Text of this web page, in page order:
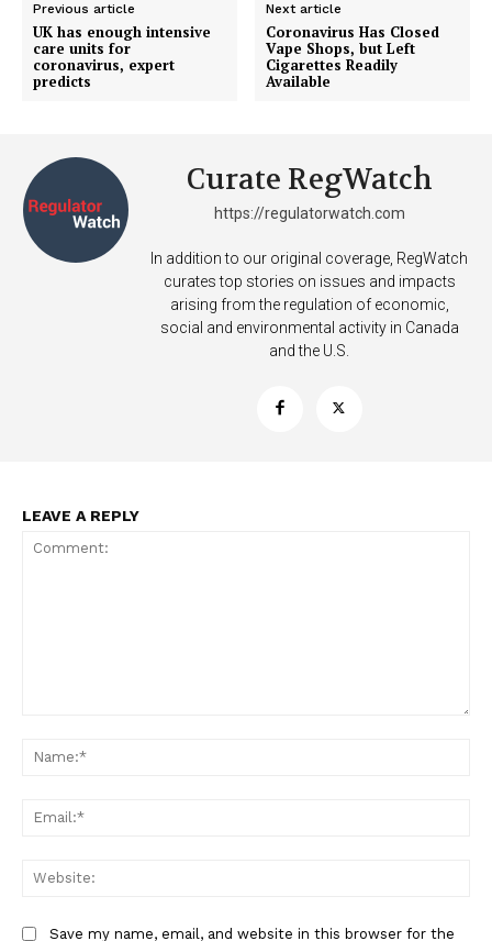
Previous article
UK has enough intensive
care units for
coronavirus, expert
predicts
Next article
Coronavirus Has Closed
Vape Shops, but Left
Cigarettes Readily
Available
Curate RegWatch
https://regulatorwatch.com
In addition to our original coverage, RegWatch
curates top stories on issues and impacts
arising from the regulation of economic,
social and environmental activity in Canada
and the U.S.
LEAVE A REPLY
Save my name, email, and website in this browser for the